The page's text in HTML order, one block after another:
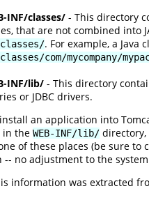
INF/classes/ - This directory
that are not combined into
. For example, a Java
com/mycompany/
INF/lib/ - This directory
or JDBC drivers.
an application into
in the WEB-INF/lib/
of these places (be sure
-- no adjustment to the
information was extracted